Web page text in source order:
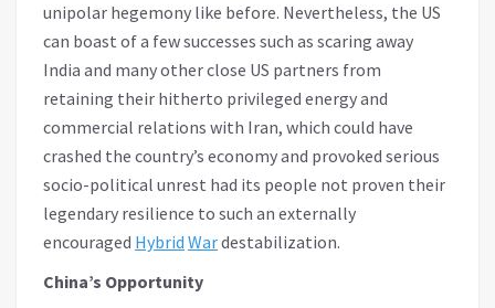
unipolar hegemony like before. Nevertheless, the US
can boast of a few successes such as scaring away
India and many other close US partners from
retaining their hitherto privileged energy and
commercial relations with Iran, which could have
crashed the country’s economy and provoked serious
socio-political unrest had its people not proven their
legendary resilience to such an externally
encouraged Hybrid Wardestabilization.
China’s Opportunity